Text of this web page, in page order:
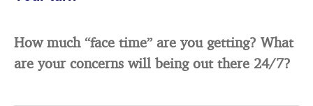
How much “face time” are you getting? What
are your concerns will being out there 24/7?